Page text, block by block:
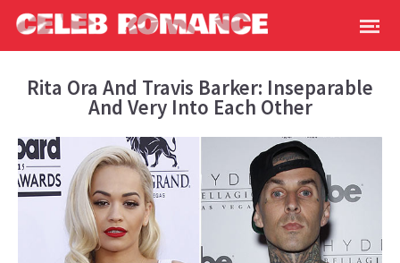
Rita Ora And Travis Barker: Inseparable
And Very Into Each Other